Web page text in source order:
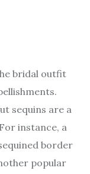
bridal outfit
sequins are a
instance, a
border
popular